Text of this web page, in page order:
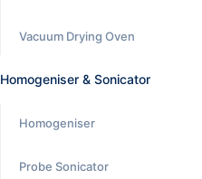
Vacuum Drying Oven
Homogeniser & Sonicator
Homogeniser
Probe Sonicator